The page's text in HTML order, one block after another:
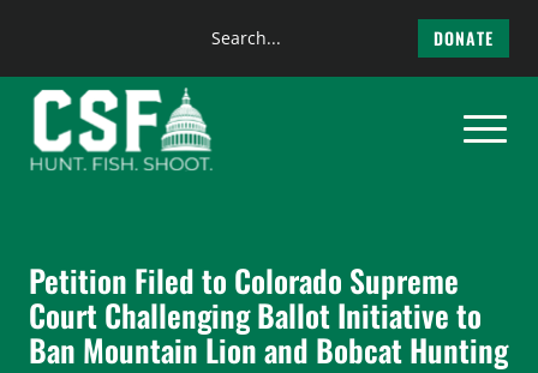
content
Search
DONATE
Petition Filed to Colorado Supreme
Court Challenging Ballot Initiative to
Ban Mountain Lion and Bobcat Hunting